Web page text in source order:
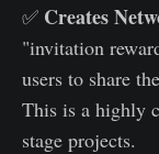
✅ Creates
"invitation
users to share
This is a highly
stage projects.